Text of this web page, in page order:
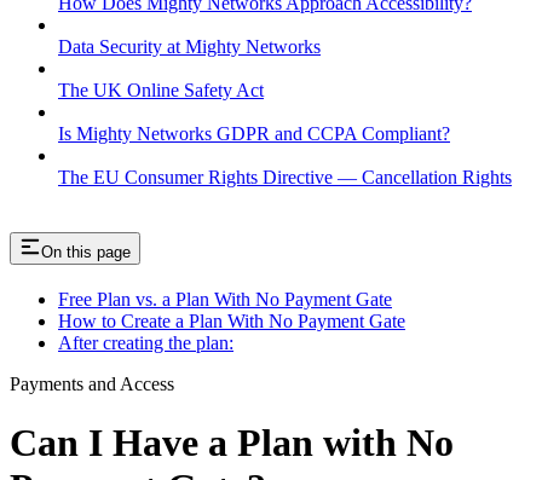
Data Security at Mighty Networks
The UK Online Safety Act
Is Mighty Networks GDPR and CCPA Compliant?
The EU Consumer Rights Directive — Cancellation Rights
On this page
Free Plan vs. a Plan With No Payment Gate
How to Create a Plan With No Payment Gate
After creating the plan:
Payments and Access
Can I Have a Plan with No